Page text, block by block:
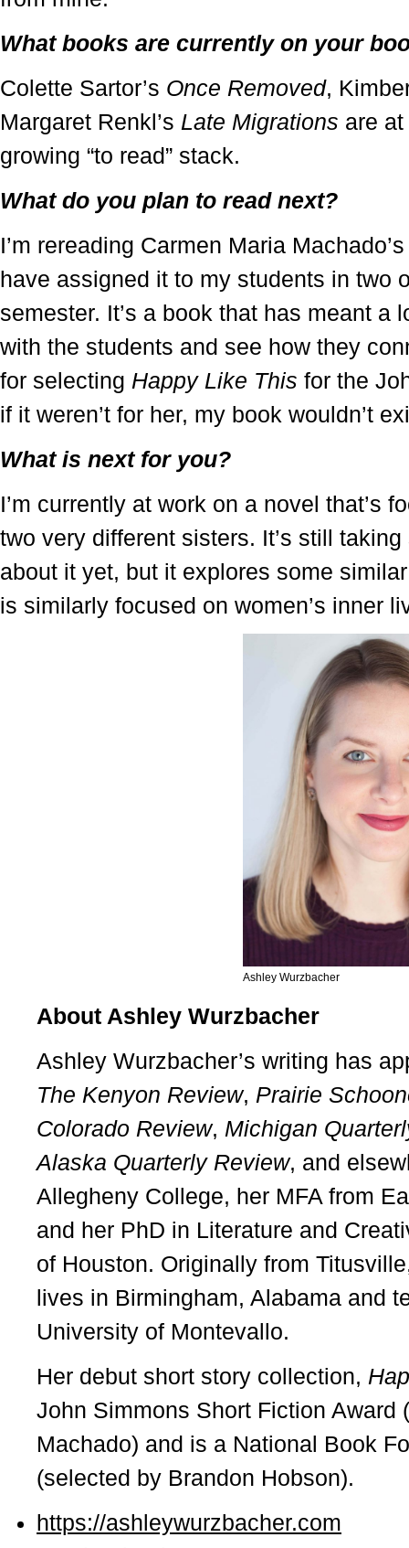
What books are currently on your
Colette Sartor’s Once Removed,
Margaret Renkl’s Late Migrations are
growing “to read” stack.
What do you plan to read next?
I’m rereading Carmen Maria
have assigned it to my students in two
semester. It’s a book that has meant a
with the students and see how they
for selecting Happy Like This for the
if it weren’t for her, my book wouldn’t
What is next for you?
I’m currently at work on a novel that’s
two very different sisters. It’s still
about it yet, but it explores some
is similarly focused on women’s inner
Ashley Wurzbacher
About Ashley Wurzbacher
Ashley Wurzbacher’s writing has
The Kenyon Review, Prairie
Colorado Review, Michigan
Alaska Quarterly Review, and
Allegheny College, her MFA from
and her PhD in Literature and
of Houston. Originally from
lives in Birmingham, Alabama and
University of Montevallo.
Her debut short story collection,
John Simmons Short Fiction Award
Machado) and is a National Book
(selected by Brandon Hobson).
https://ashleywurzbacher.com